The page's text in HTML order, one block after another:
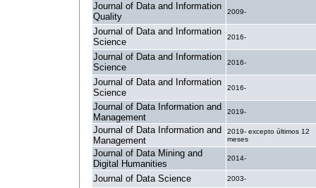
Journal of Data and Information
Quality
2009-
Journal of Data and Information
Science
2016-
Journal of Data and Information
Science
2016-
Journal of Data and Information
Science
2016-
Journal of Data Information and
Management
2019-
Journal of Data Information and
Management
2019- excepto últimos 12
meses
Journal of Data Mining and
Digital Humanities
2014-
Journal of Data Science 2003-